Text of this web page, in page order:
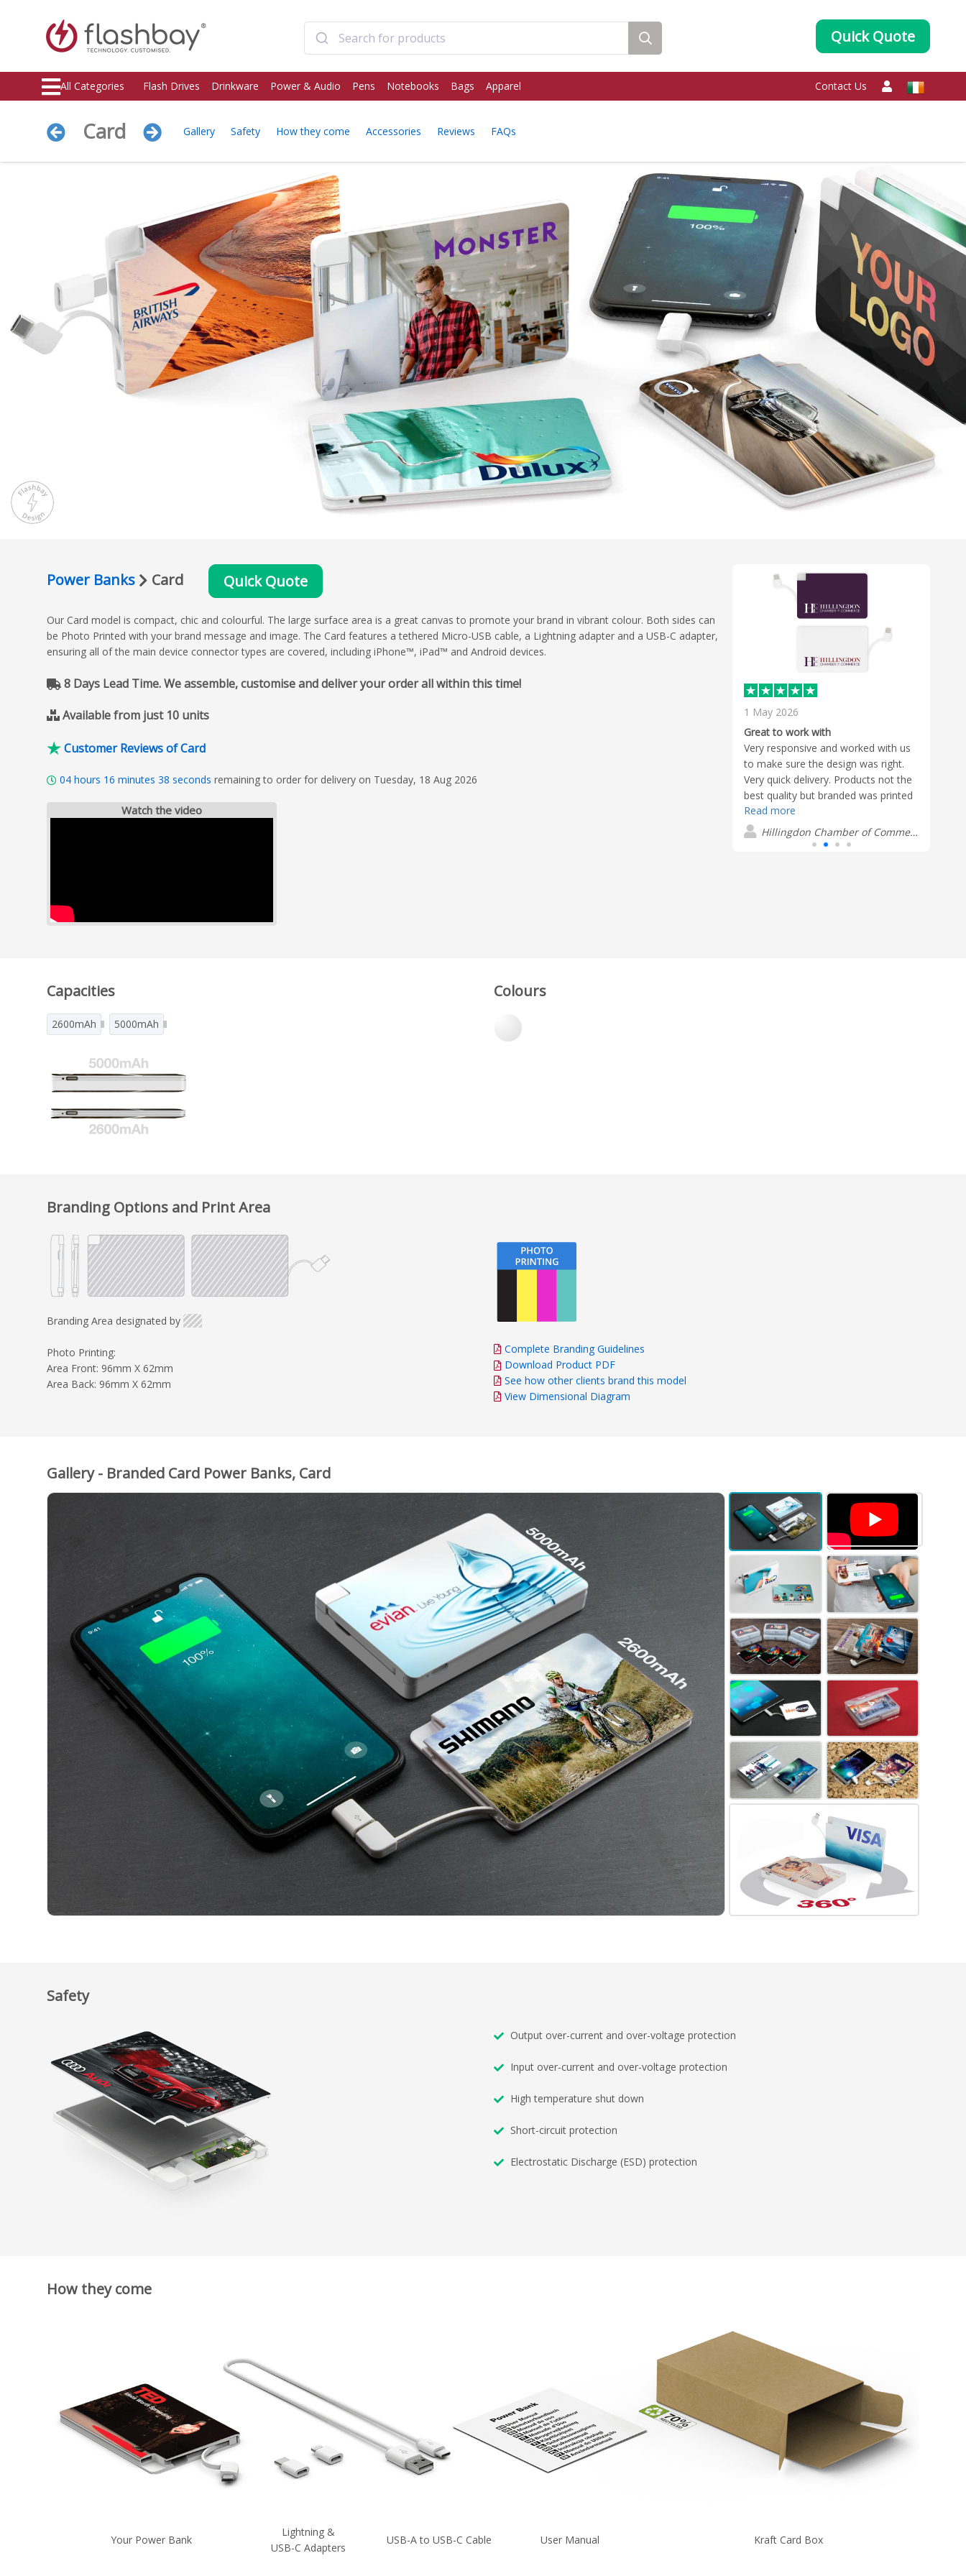
Quick Quote
All Categories Flash Drives Drinkware Power & Audio Pens Notebooks Bags Apparel Contact Us
Card Gallery Safety How they come Accessories Reviews FAQs
Power Banks Card Quick Quote
Our Card model is compact, chic and colourful. The large surface area is a great canvas to promote your brand in vibrant colour. Both sides can
be Photo Printed with your brand message and image. The Card features a tethered Micro-USB cable, a Lightning adapter and a USB-C adapter,
ensuring all of the main device connector types are covered, including iPhone™, iPad™ and Android devices.
8 Days Lead Time. We assemble, customise and deliver your order all within this time!
Available from just 10 units
Customer Reviews of Card
04 hours 16 minutes 37 seconds remaining to order for delivery on Tuesday, 18 Aug 2026
Watch the video
1 May 2026
Great to work with
Very responsive and worked with us
to make sure the design was right.
Very quick delivery. Products not the
best quality but branded was printed
well.
Read more
Hillingdon Chamber of Commerce
Capacities
2600mAh 5000mAh
Colours
Branding Options and Print Area
Branding Area designated by
Photo Printing:
Area Front: 96mm X 62mm
Area Back: 96mm X 62mm
Complete Branding Guidelines
Download Product PDF
See how other clients brand this model
View Dimensional Diagram
Gallery - Branded Card Power Banks, Card
Safety
Output over-current and over-voltage protection
Input over-current and over-voltage protection
High temperature shut down
Short-circuit protection
Electrostatic Discharge (ESD) protection
How they come
Your Power Bank
Lightning &
USB-C Adapters
USB-A to USB-C Cable User Manual Kraft Card Box